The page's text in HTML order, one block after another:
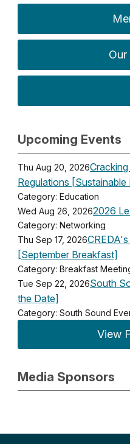
Our
Upcoming Events
Thu Aug 20, 2026
Regulations [Sustainable
Category: Education
Wed Aug 26, 20262026
Category: Networking
Thu Sep 17, 2026
[September Breakfast]
Category: Breakfast
Tue Sep 22, 2026South
the Date]
Category: South Sound
View
Media Sponsors